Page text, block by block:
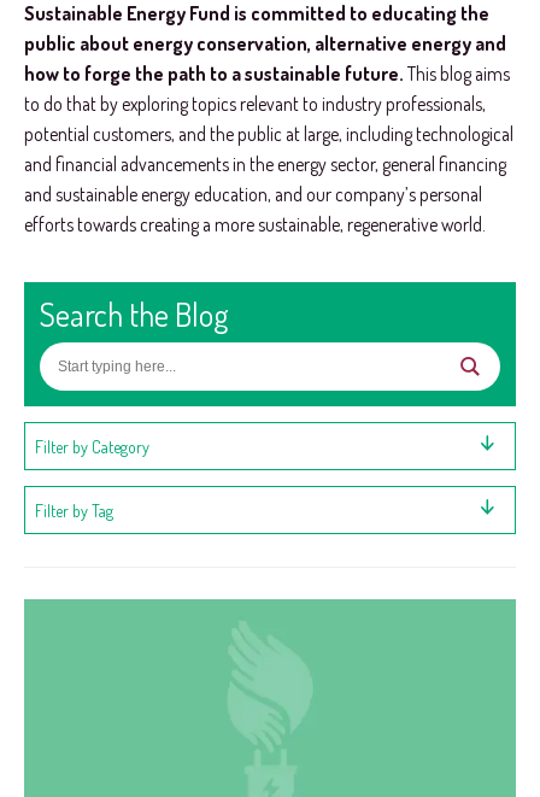
Sustainable Energy Fund is committed to educating the
public about energy conservation, alternative energy and
how to forge the path to a sustainable future. This blog aims
to do that by exploring topics relevant to industry professionals,
potential customers, and the public at large, including technological
and financial advancements in the energy sector, general financing
and sustainable energy education, and our company’s personal
efforts towards creating a more sustainable, regenerative world.
Search the Blog
Filter by Category
Filter by Tag